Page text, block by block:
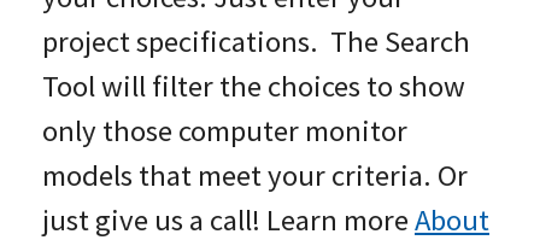
project specifications. The Search
Tool will filter the choices to show
only those computer monitor
models that meet your criteria. Or
just give us a call! Learn moreAbout